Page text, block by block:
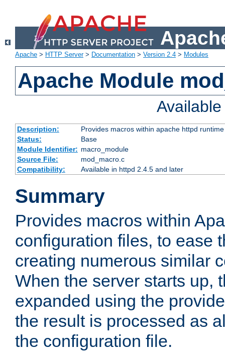
Apache > HTTP Server> Documentation > Version 2.4 > Modules
Apache Module
Description:
Provides macros within apache httpd
Status:
Base
Module Identifier: macro_module
Source File:
mod_macro.c
Compatibility:
Available in httpd 2.4.5 and later
Summary
Provides macros within
configuration files, to ease
creating numerous similar
When the server starts up,
expanded using the
the result is processed as
the configuration file.